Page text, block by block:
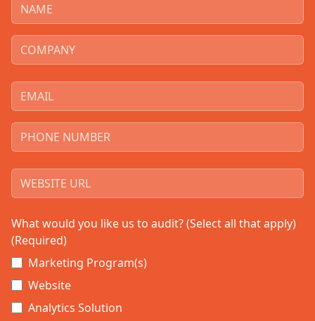
What would you like us to audit? (Select all that apply)
(Required)
Marketing Program(s)
Website
Analytics Solution